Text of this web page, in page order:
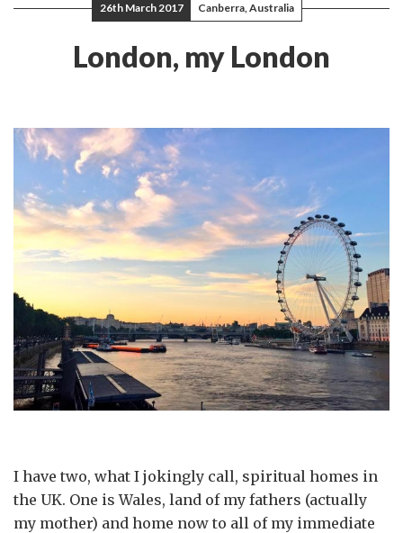
26th March 2017 Canberra, Australia
London, my London
I have two, what I jokingly call, spiritual homes in
the UK. One is Wales, land of my fathers (actually
my mother) and home now to all of my immediate